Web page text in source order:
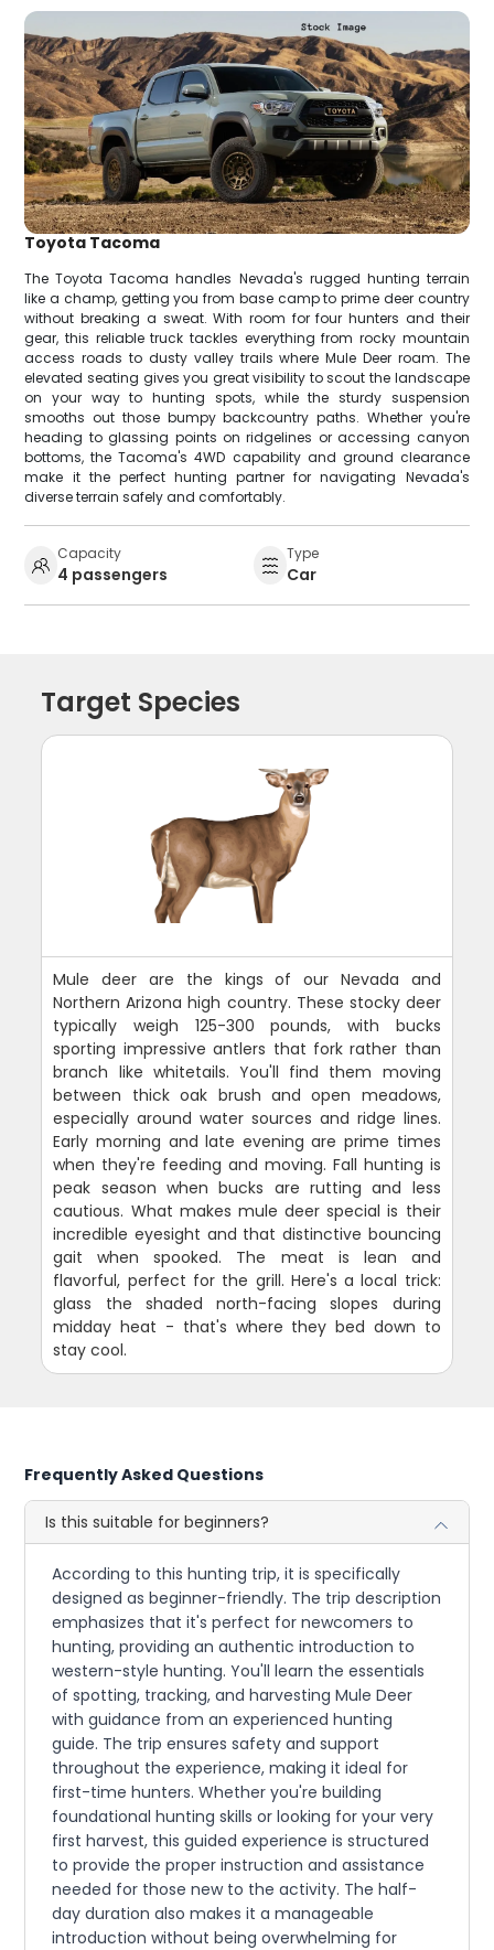
Toyota Tacoma
The Toyota Tacoma handles Nevada's rugged hunting terrain
like a champ, getting you from base camp to prime deer country
without breaking a sweat. With room for four hunters and their
gear, this reliable truck tackles everything from rocky mountain
access roads to dusty valley trails where Mule Deer roam. The
elevated seating gives you great visibility to scout the landscape
on your way to hunting spots, while the sturdy suspension
smooths out those bumpy backcountry paths. Whether you're
heading to glassing points on ridgelines or accessing canyon
bottoms, the Tacoma's 4WD capability and ground clearance
make it the perfect hunting partner for navigating Nevada's
diverse terrain safely and comfortably.
Capacity
4 passengers
Type
Car
Target Species
Mule deer are the kings of our Nevada and
Northern Arizona high country. These stocky deer
typically weigh 125-300 pounds, with bucks
sporting impressive antlers that fork rather than
branch like whitetails. You'll find them moving
between thick oak brush and open meadows,
especially around water sources and ridge lines.
Early morning and late evening are prime times
when they're feeding and moving. Fall hunting is
peak season when bucks are rutting and less
cautious. What makes mule deer special is their
incredible eyesight and that distinctive bouncing
gait when spooked. The meat is lean and
flavorful, perfect for the grill. Here's a local trick:
glass the shaded north-facing slopes during
midday heat - that's where they bed down to
stay cool.
Frequently Asked Questions
Is this suitable for beginners?
According to this hunting trip, it is specifically
designed as beginner-friendly. The trip description
emphasizes that it's perfect for newcomers to
hunting, providing an authentic introduction to
western-style hunting. You'll learn the essentials
of spotting, tracking, and harvesting Mule Deer
with guidance from an experienced hunting
guide. The trip ensures safety and support
throughout the experience, making it ideal for
first-time hunters. Whether you're building
foundational hunting skills or looking for your very
first harvest, this guided experience is structured
to provide the proper instruction and assistance
needed for those new to the activity. The half-
day duration also makes it a manageable
introduction without being overwhelming for